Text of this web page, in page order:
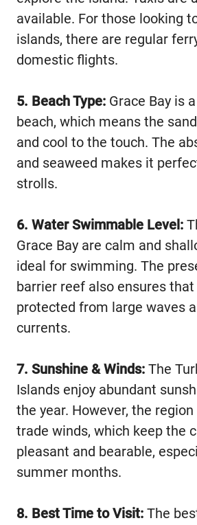
available. For those looking
islands, there are regular
domestic flights.
5. Beach Type: Grace Bay is
beach, which means the
and cool to the touch. The
and seaweed makes it
strolls.
6. Water Swimmable Level:
Grace Bay are calm and
ideal for swimming. The
barrier reef also ensures
protected from large waves
currents.
7. Sunshine & Winds: The
Islands enjoy abundant
the year. However, the
trade winds, which keep the
pleasant and bearable,
summer months.
8. Best Time to Visit: The